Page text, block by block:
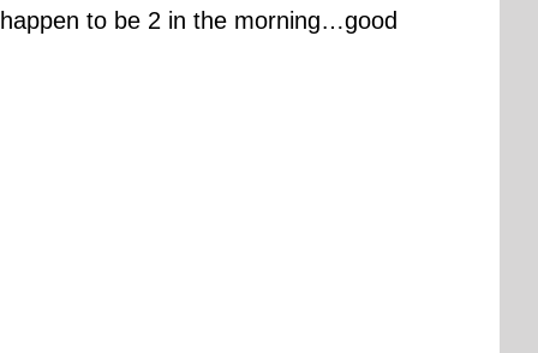
to be 2 in the morning…good